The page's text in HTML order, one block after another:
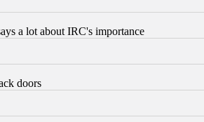
a lot about IRC's importance
doors